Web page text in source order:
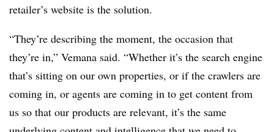
retailer’s website is the solution.
“They’re describing the moment, the occasion that
they’re in,” Vemana said. “Whether it’s the search engine
that’s sitting on our own properties, or if the crawlers are
coming in, or agents are coming in to get content from
us so that our products are relevant, it’s the same